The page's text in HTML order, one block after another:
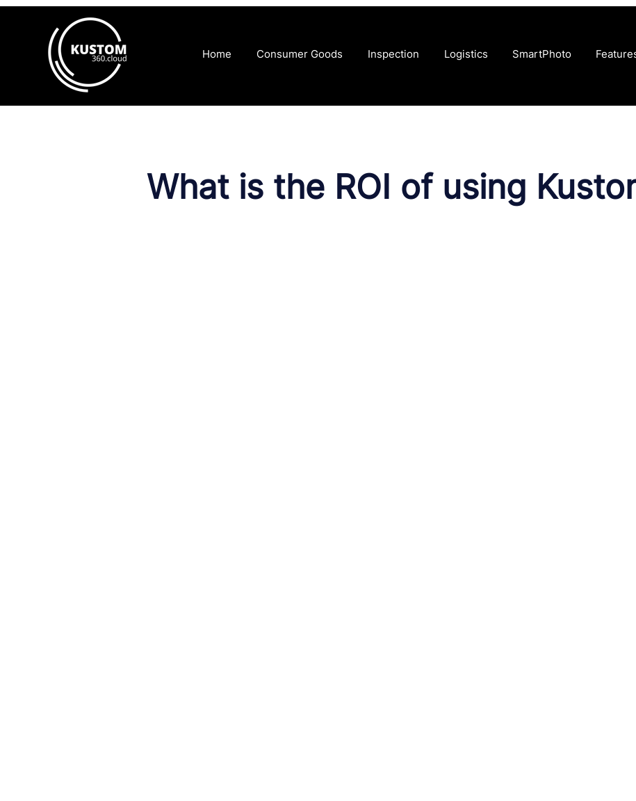
Home Consumer Goods Inspection Logistics SmartPhoto
What is the ROI of using